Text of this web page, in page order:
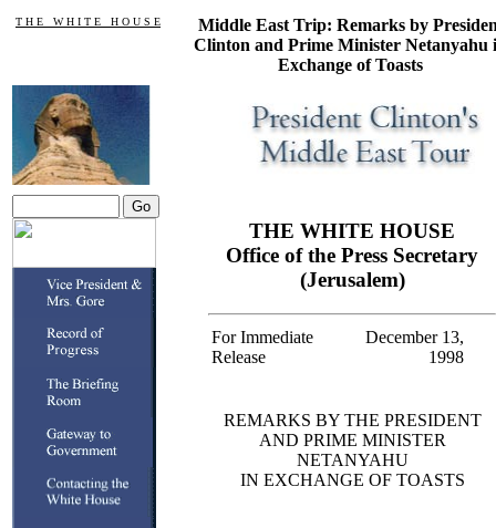
T H E W H I T E H O U S E
Middle East Trip: Remarks by
Clinton and Prime Minister Netanyahu
Exchange of Toasts
THE WHITE HOUSE
Office of the Press Secretary
(Jerusalem)
For Immediate
Release
December 13,
1998
REMARKS BY THE PRESIDENT
AND PRIME MINISTER
NETANYAHU
IN EXCHANGE OF TOASTS